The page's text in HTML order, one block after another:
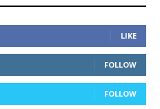
LIKE
FOLLOW
FOLLOW